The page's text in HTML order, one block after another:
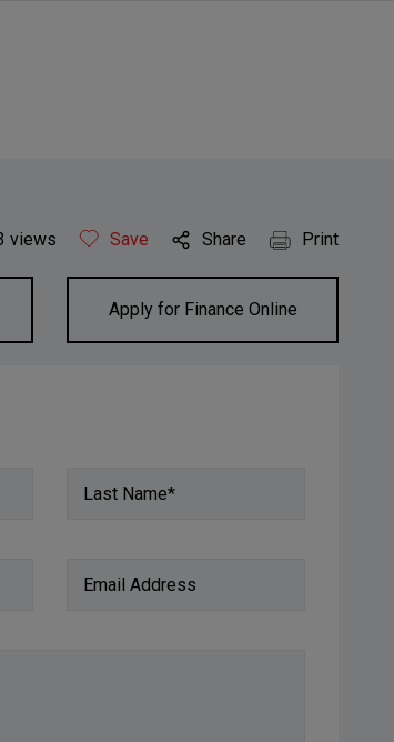
views Save Share Print
Apply for Finance Online
Last Name*
Email Address